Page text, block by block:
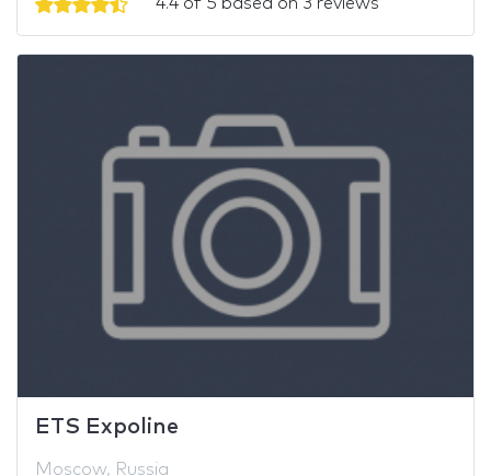
ETS Expoline
Moscow, Russia